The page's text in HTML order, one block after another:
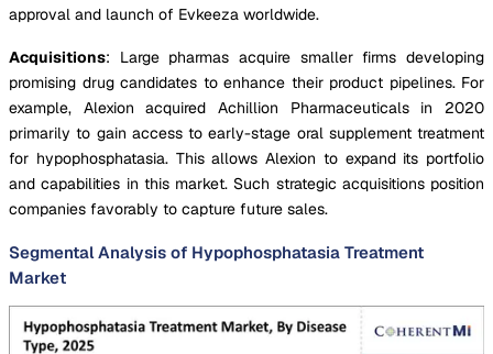
approval and launch of Evkeeza worldwide.
Acquisitions: Large pharmas acquire smaller firms developing
promising drug candidates to enhance their product pipelines. For
example, Alexion acquired Achillion Pharmaceuticals in 2020
primarily to gain access to early-stage oral supplement treatment
for hypophosphatasia. This allows Alexion to expand its portfolio
and capabilities in this market. Such strategic acquisitions position
companies favorably to capture future sales.
Segmental Analysis of Hypophosphatasia Treatment
Market